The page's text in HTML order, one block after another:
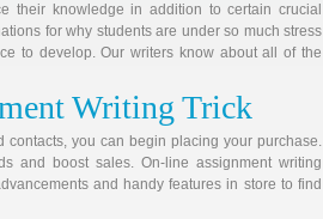
their knowledge in addition to certain crucial
for why students are under so much stress
to develop. Our writers know about all of the
Writing Trick
you can begin placing your purchase.
and boost sales. On-line assignment writing
and handy features in store to find